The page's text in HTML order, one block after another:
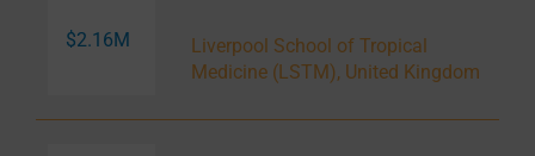
$2.16M
Liverpool School of Tropical
Medicine (LSTM), United Kingdom